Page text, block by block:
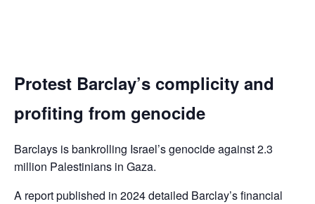
Protest Barclay’s complicity and
profiting from genocide
Barclays is bankrolling Israel’s genocide against 2.3
million Palestinians in Gaza.
A report published in 2024 detailed Barclay’s financial